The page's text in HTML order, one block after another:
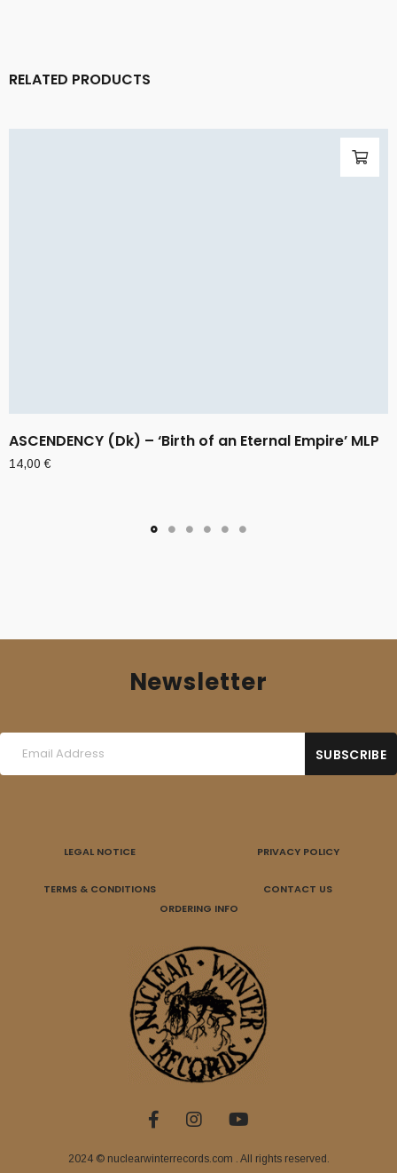
RELATED PRODUCTS
ASCENDENCY (Dk) – ‘Birth of an Eternal Empire’ MLP
14,00€
Newsletter
LEGAL NOTICE PRIVACY POLICY
TERMS & CONDITIONS
CONTACT US
ORDERING INFO
2024 © nuclearwinterrecords.com . All rights reserved.